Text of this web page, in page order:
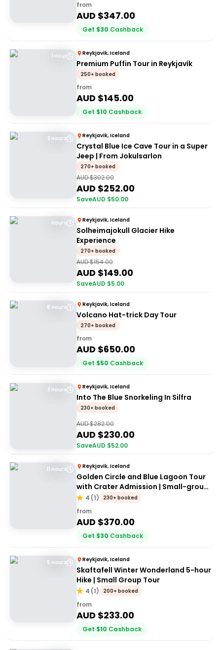
from
AUD $347.00
Get $30 Cashback
1 Hour Reykjavik, Iceland
Premium Puffin Tour in Reykjavík
250+ booked
from
AUD $145.00
Get $10 Cashback
3 Hours Reykjavik, Iceland
Crystal Blue Ice Cave Tour in a Super
Jeep | From Jokulsarlon
270+ booked
AUD $302.00
AUD $252.00
SaveAUD $50.00
Hours Reykjavik, Iceland
Solheimajokull Glacier Hike
Experience
270+ booked
AUD $154.00
AUD $149.00
SaveAUD $5.00
8 Hours Reykjavik, Iceland
Volcano Hat-trick Day Tour
270+ booked
from
AUD $650.00
Get $50 Cashback
3 Hours Reykjavik, Iceland
Into The Blue Snorkeling In Silfra
230+ booked
AUD $282.00
AUD $230.00
SaveAUD $52.00
11 Hours Reykjavik, Iceland
Golden Circle and Blue Lagoon Tour
with Crater Admission | Small-group
Tour
4 (1) 230+ booked
from
AUD $370.00
Get $30 Cashback
5 Hours Reykjavik, Iceland
Skaftafell Winter Wonderland 5-hour
Hike | Small Group Tour
4 (1) 200+ booked
from
AUD $233.00
Get $10 Cashback